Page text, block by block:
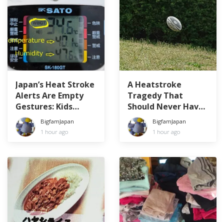
Japan’s Heat Stroke
Alerts Are Empty
Gestures: Kids
Forced to Play in
WBGT 34.6°C
BigfamJapan
1 hour ago
A Heatstroke
Tragedy That
Should Never Have
HappenedBigfamJapan
1 hour ago